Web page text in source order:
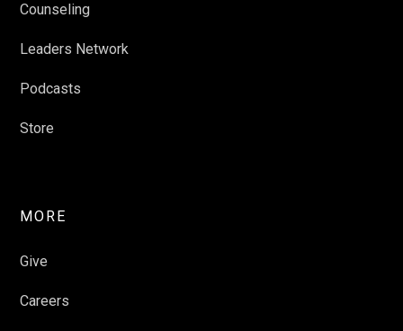
Counseling
Leaders Network
Podcasts
Store
MORE
Give
Careers